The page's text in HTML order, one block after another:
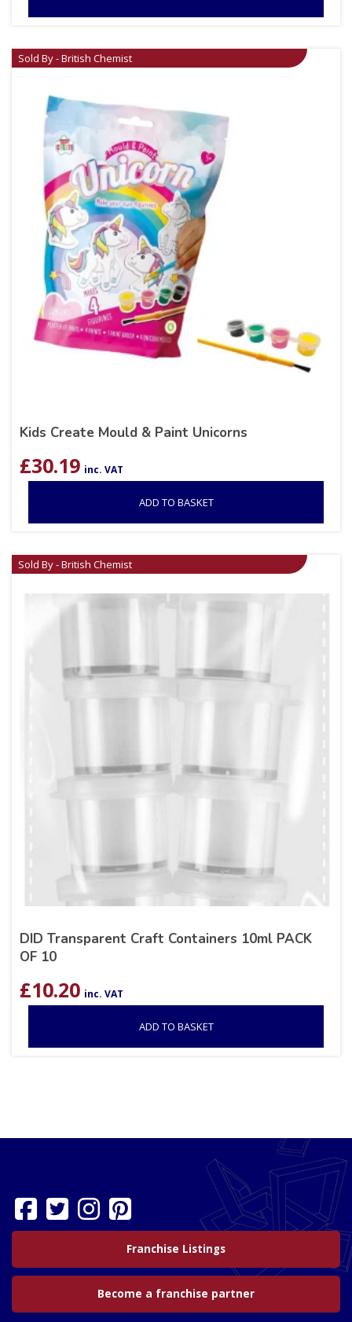
Sold By - British Chemist
Kids Create Mould & Paint Unicorns
£30.19 inc. VAT
ADD TO BASKET
Sold By - British Chemist
DID Transparent Craft Containers 10ml PACK
OF 10
£10.20 inc. VAT
ADD TO BASKET
Franchise Listings
Become a franchise partner